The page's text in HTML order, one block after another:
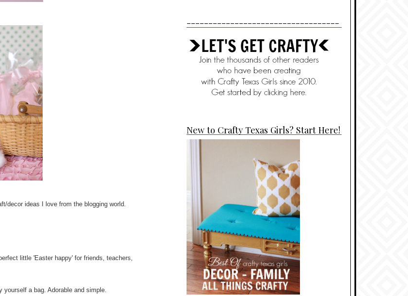
decor ideas I love from the blogging world.
little 'Easter happy' for friends, teachers,
yourself a bag. Adorable and simple.
-----------------------------------
New to Crafty Texas Girls? Start Here!